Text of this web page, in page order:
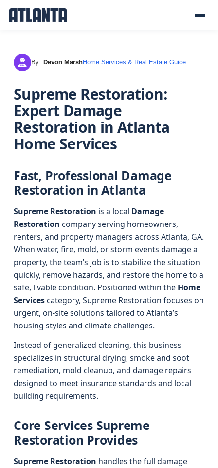
DM By Devon MarshHome Services & Real Estate Guide
Supreme Restoration:
Expert Damage
Restoration in Atlanta
Home Services
Fast, Professional Damage
Restoration in Atlanta
Supreme Restoration is a local Damage
Restoration company serving homeowners,
renters, and property managers across Atlanta, GA.
When water, fire, mold, or storm events damage a
property, the team’s job is to stabilize the situation
quickly, remove hazards, and restore the home to a
safe, livable condition. Positioned within the Home
Servicescategory, Supreme Restoration focuses on
urgent, on-site solutions tailored to Atlanta’s
housing styles and climate challenges.
Instead of generalized cleaning, this business
specializes in structural drying, smoke and soot
remediation, mold cleanup, and damage repairs
designed to meet insurance standards and local
building requirements.
Core Services Supreme
Restoration Provides
Supreme Restoration handles the full damage